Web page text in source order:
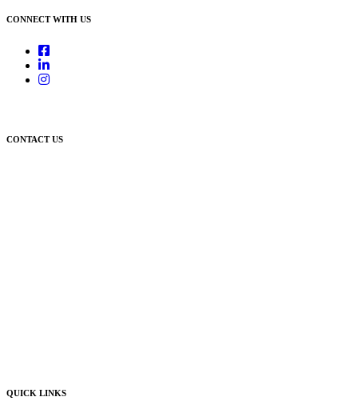
CONNECT WITH US
CONTACT US
QUICK LINKS